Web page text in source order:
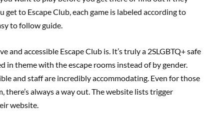
to Escape Club, each game is labeled according to
to follow guide.
accessible Escape Club is. It’s truly a 2SLGBTQ+ safe
in theme with the escape rooms instead of by gender.
and staff are incredibly accommodating. Even for those
there’s always a way out. The website lists trigger
website.